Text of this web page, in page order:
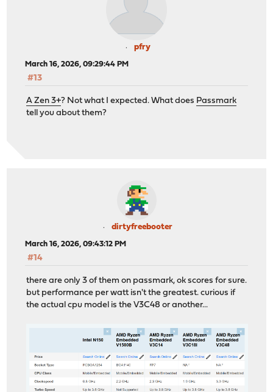
pfry
March 16, 2026, 09:29:44 PM
#13
A Zen 3+? Not what I expected. What does Passmark
tell you about them?
dirtyfreebooter
March 16, 2026, 09:43:12 PM
#14
there are only 3 of them on passmark, ok scores for sure.
but performance per watt isn't the greatest. curious if
the actual cpu model is the V3C48 or another...